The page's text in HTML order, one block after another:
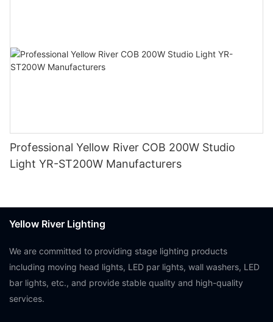
Professional Yellow River COB 200W Studio
Light YR-ST200W Manufacturers
Yellow River Lighting
We are committed to providing stage lighting products
including moving head lights, LED par lights, wall washers, LED
bar lights, etc., and provide stable quality and high-quality
services.